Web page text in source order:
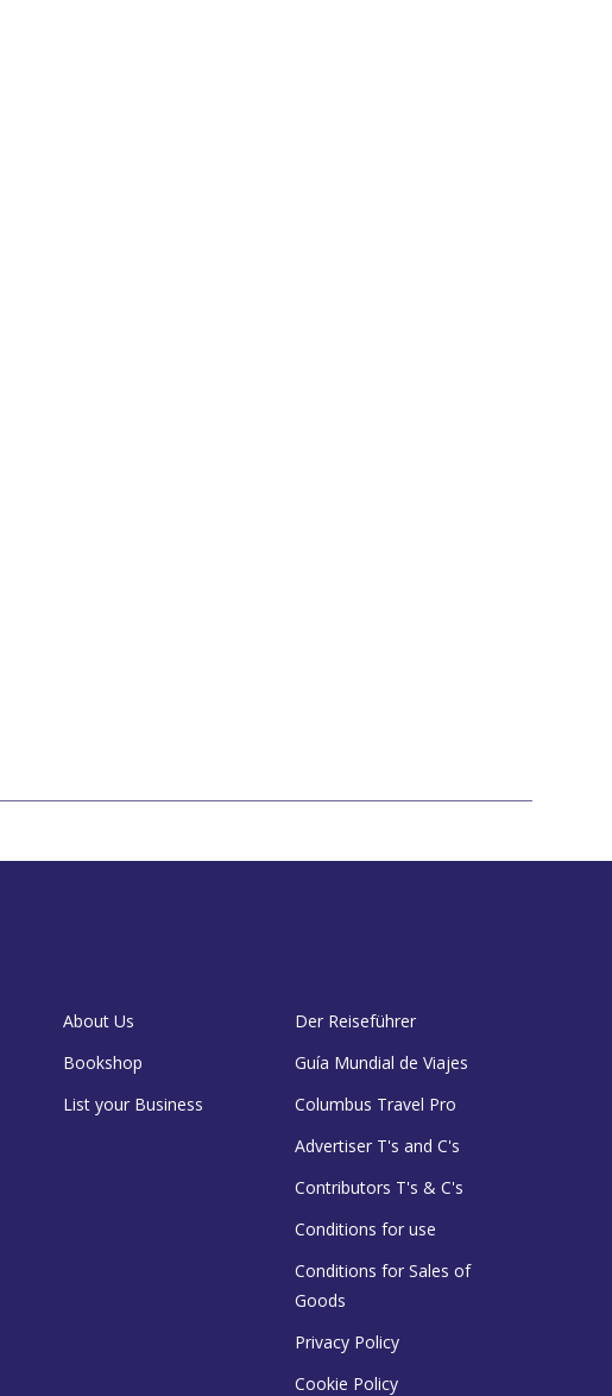
About Us
Bookshop
List your Business
Der Reiseführer
Guía Mundial de Viajes
Columbus Travel Pro
Advertiser T's and C's
Contributors T's & C's
Conditions for use
Conditions for Sales of
Goods
Privacy Policy
Cookie Policy